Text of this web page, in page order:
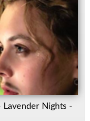
Lavender Nights -